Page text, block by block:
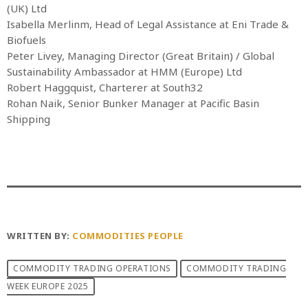
(UK) Ltd
Isabella Merlinm, Head of Legal Assistance at Eni Trade &
Biofuels
Peter Livey, Managing Director (Great Britain) / Global
Sustainability Ambassador at HMM (Europe) Ltd
Robert Haggquist, Charterer at South32
Rohan Naik, Senior Bunker Manager at Pacific Basin
Shipping
WRITTEN BY: COMMODITIES PEOPLE
COMMODITY TRADING OPERATIONS
COMMODITY TRADING
WEEK EUROPE 2025